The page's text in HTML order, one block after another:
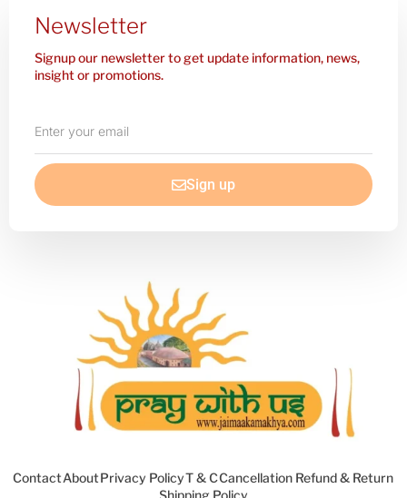
Newsletter
Signup our newsletter to get update information, news,
insight or promotions.
your
email
Sign up
ContactAboutPrivacy PolicyT & CCancellation Refund & Return
Shipping Policy